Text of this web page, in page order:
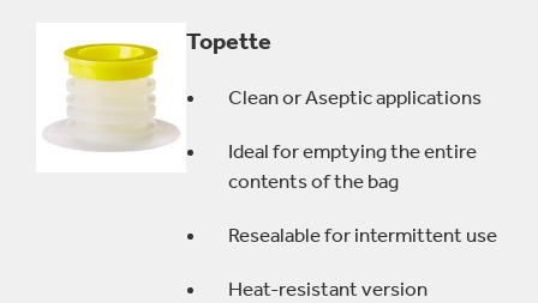
Topette
Clean or Aseptic applications
Ideal for emptying the entire
contents of the bag
Resealable for intermittent use
Heat-resistant version